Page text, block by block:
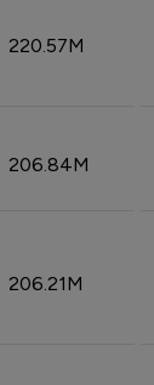
220.57M
206.84M
206.21M